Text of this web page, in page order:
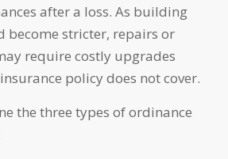
after a loss. As building
become stricter, repairs or
require costly upgrades
policy does not cover.
the three types of ordinance